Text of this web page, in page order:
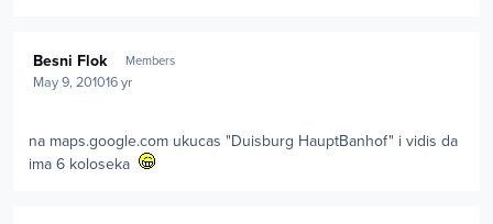
Besni Flok Members
May 9, 201016 yr
na maps.google.com ukucas "Duisburg HauptBanhof" i vidis da
ima 6 koloseka